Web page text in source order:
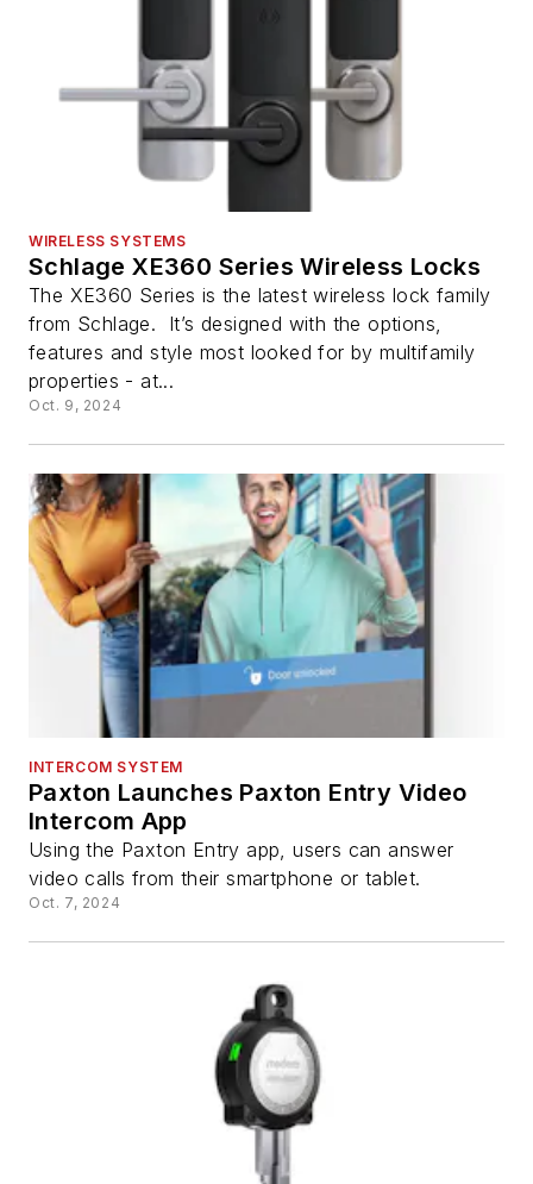
WIRELESS SYSTEMS
Schlage XE360 Series Wireless Locks
The XE360 Series is the latest wireless lock family
from Schlage. It’s designed with the options,
features and style most looked for by multifamily
properties - at...
Oct. 9, 2024
INTERCOM SYSTEM
Paxton Launches Paxton Entry Video
Intercom App
Using the Paxton Entry app, users can answer
video calls from their smartphone or tablet.
Oct. 7, 2024